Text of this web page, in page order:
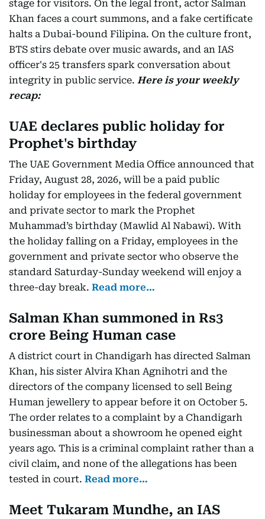
stage for visitors. On the legal front, actor Salman
Khan faces a court summons, and a fake certificate
halts a Dubai-bound Filipina. On the culture front,
BTS stirs debate over music awards, and an IAS
officer's 25 transfers spark conversation about
integrity in public service. Here is your weekly
recap:
UAE declares public holiday for
Prophet's birthday
The UAE Government Media Office announced that
Friday, August 28, 2026, will be a paid public
holiday for employees in the federal government
and private sector to mark the Prophet
Muhammad’s birthday (Mawlid Al Nabawi). With
the holiday falling on a Friday, employees in the
government and private sector who observe the
standard Saturday-Sunday weekend will enjoy a
three-day break. Read more…
Salman Khan summoned in Rs3
crore Being Human case
A district court in Chandigarh has directed Salman
Khan, his sister Alvira Khan Agnihotri and the
directors of the company licensed to sell Being
Human jewellery to appear before it on October 5.
The order relates to a complaint by a Chandigarh
businessman about a showroom he opened eight
years ago. This is a criminal complaint rather than a
civil claim, and none of the allegations has been
tested in court. Read more…
Meet Tukaram Mundhe, an IAS